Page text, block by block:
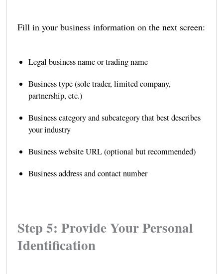
Fill in your business information on the next screen:
Legal business name or trading name
Business type (sole trader, limited company,
partnership, etc.)
Business category and subcategory that best describes
your industry
Business website URL (optional but recommended)
Business address and contact number
Step 5: Provide Your Personal
Identification